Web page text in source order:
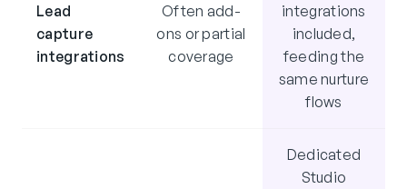
Lead
capture
integrations
Often add-
ons or partial
coverage
integrations
included,
feeding the
same nurture
flows
Dedicated
Studio